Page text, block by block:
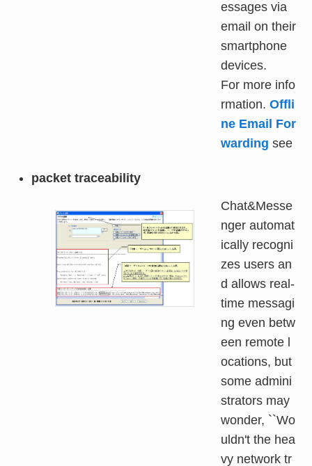
essages via
email on their
smartphone
devices.
For more info
rmation. Offli
ne Email For
warding see
packet traceability
Chat&Messe
nger automat
ically recogni
zes users an
d allows real-
time messagi
ng even betw
een remote l
ocations, but
some admini
strators may
wonder, ``Wo
uldn't the hea
vy network tr